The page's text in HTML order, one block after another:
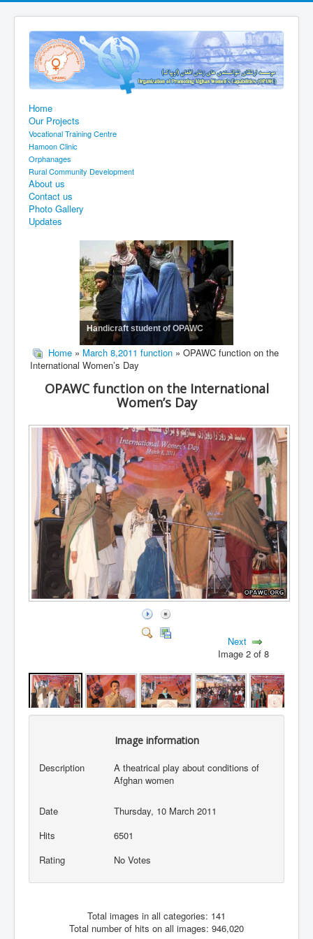
Home
Our Projects
Vocational Training Centre
Hamoon Clinic
Orphanages
Rural Community Development
About us
Contact us
Photo Gallery
Updates
Handicraft student of OPAWC
Home » March 8,2011 function » OPAWC function on the
International Women’s Day
OPAWC function on the International
Women’s Day
Next
Image 2 of 8
Image information
Description
A theatrical play about conditions of
Afghan women
Date
Thursday, 10 March 2011
Hits
6501
Rating
No Votes
Total images in all categories: 141
Total number of hits on all images: 946,020